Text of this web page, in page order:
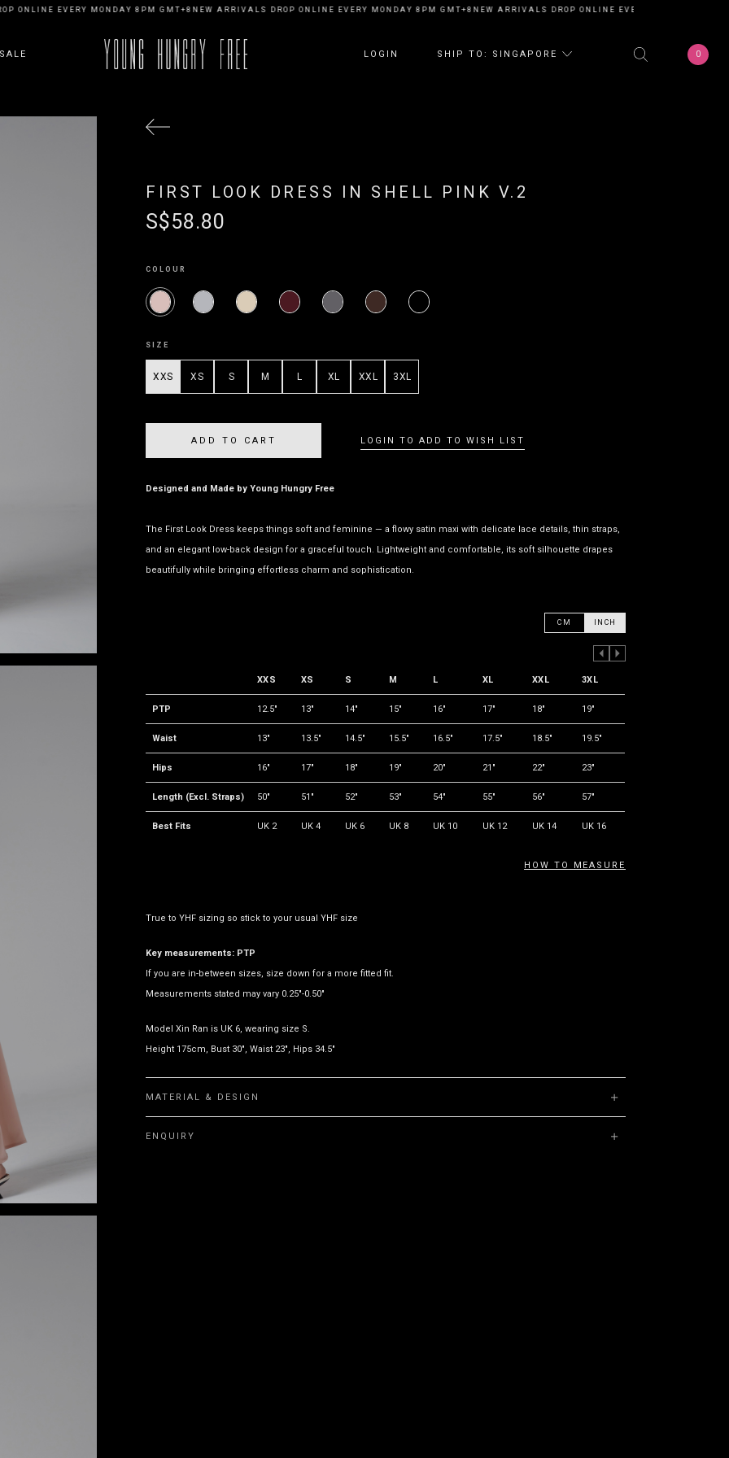
ONLINE EVERY MONDAY 8PM GMT+8NEW ARRIVALS DROP ONLINE EVERY MONDAY 8PM GMT+8NEW ARRIVALS DROP ONLINE EVERY MONDAY 8PM
SALE LOGIN SHIP TO: SINGAPORE 0
FIRST LOOK DRESS IN SHELL PINK V.2
S$58.80
COLOUR
SIZE
XXS XS S M L XL XXL 3XL
LOGIN TO ADD TO WISH LIST
Designed and Made by Young Hungry Free
The First Look Dress keeps things soft and feminine — a flowy satin maxi with delicate lace details, thin straps,
and an elegant low-back design for a graceful touch. Lightweight and comfortable, its soft silhouette drapes
beautifully while bringing effortless charm and sophistication.
CM INCH
XXS XS S M L XL XXL 3XL
PTP 12.5" 13" 14" 15" 16" 17" 18" 19"
Waist 13" 13.5" 14.5" 15.5" 16.5" 17.5" 18.5" 19.5"
Hips 16" 17" 18" 19" 20" 21" 22" 23"
Length (Excl. Straps) 50" 51" 52" 53" 54" 55" 56" 57"
Best Fits UK 2 UK 4 UK 6 UK 8 UK 10 UK 12 UK 14 UK 16
HOW TO MEASURE
True to YHF sizing so stick to your usual YHF size
Key measurements: PTP
If you are in-between sizes, size down for a more fitted fit.
Measurements stated may vary 0.25"-0.50"
Model Xin Ran is UK 6, wearing size S.
Height 175cm, Bust 30", Waist 23", Hips 34.5"
MATERIAL & DESIGN
ENQUIRY